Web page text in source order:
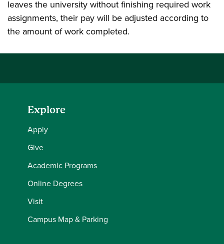
leaves the university without finishing required work
assignments, their pay will be adjusted according to
the amount of work completed.
Explore
Apply
Give
Academic Programs
Online Degrees
Visit
Campus Map & Parking